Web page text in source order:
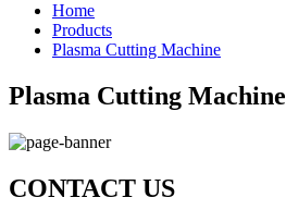
Home
Products
Plasma Cutting Machine
Plasma Cutting Machine
CONTACT US